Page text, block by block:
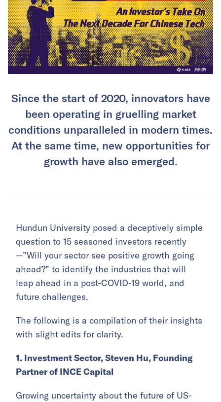
Since the start of 2020, innovators have
been operating in gruelling market
conditions unparalleled in modern times.
At the same time, new opportunities for
growth have also emerged.
Hundun University posed a deceptively simple
question to 15 seasoned investors recently
—”Will your sector see positive growth going
ahead?” to identify the industries that will
leap ahead in a post-COVID-19 world, and
future challenges.
The following is a compilation of their insights
with slight edits for clarity.
1. Investment Sector, Steven Hu, Founding
Partner of INCE Capital
Growing uncertainty about the future of US-